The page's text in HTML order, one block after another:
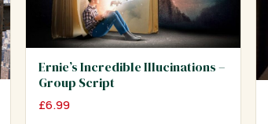
Ernie’s Incredible Illucinations –
Group Script
£6.99